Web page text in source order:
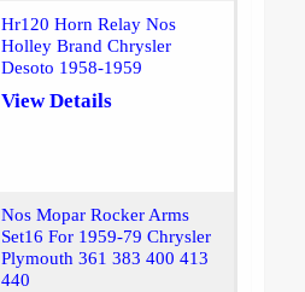
Hr120 Horn Relay Nos
Holley Brand Chrysler
Desoto 1958-1959
View Details
Nos Mopar Rocker Arms
Set16 For 1959-79 Chrysler
Plymouth 361 383 400 413
440